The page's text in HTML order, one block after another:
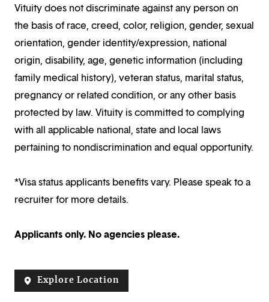
Vituity does not discriminate against any person on
the basis of race, creed, color, religion, gender, sexual
orientation, gender identity/expression, national
origin, disability, age, genetic information (including
family medical history), veteran status, marital status,
pregnancy or related condition, or any other basis
protected by law. Vituity is committed to complying
with all applicable national, state and local laws
pertaining to nondiscrimination and equal opportunity.
*Visa status applicants benefits vary. Please speak to a
recruiter for more details.
Applicants only. No agencies please.
Explore Location